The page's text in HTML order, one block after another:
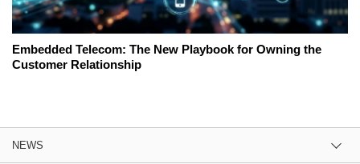
Embedded Telecom: The New Playbook for Owning the
Customer Relationship
NEWS